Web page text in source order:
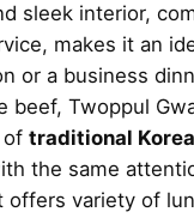
sleek interior,
makes it an
or a business
beef, Twoppul
oftraditional
the same
offers variety of